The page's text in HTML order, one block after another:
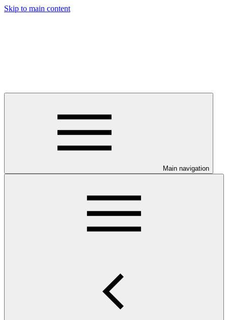
Skip to main content
Main navigation